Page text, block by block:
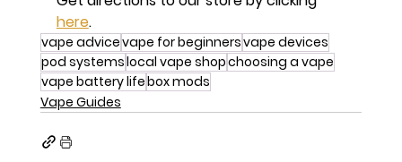
here.
vape advicevape for beginnersvape devices
pod systemslocal vape shopchoosing a vape
vape battery lifebox mods
Vape Guides